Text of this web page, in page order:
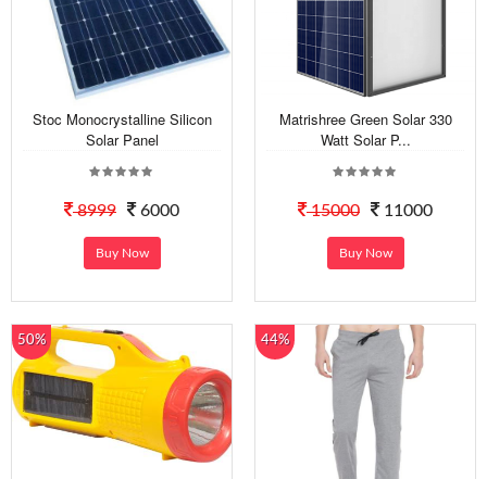
Stoc Monocrystalline Silicon
Solar Panel
8999 6000
Buy Now
Matrishree Green Solar 330
Watt Solar P...
15000 11000
Buy Now
50% 44%